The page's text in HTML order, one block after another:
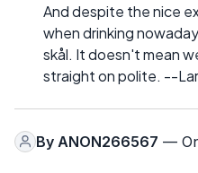
And despite the nice
when drinking
skål. It doesn't mean
straight on polite. --
By ANON266567 —